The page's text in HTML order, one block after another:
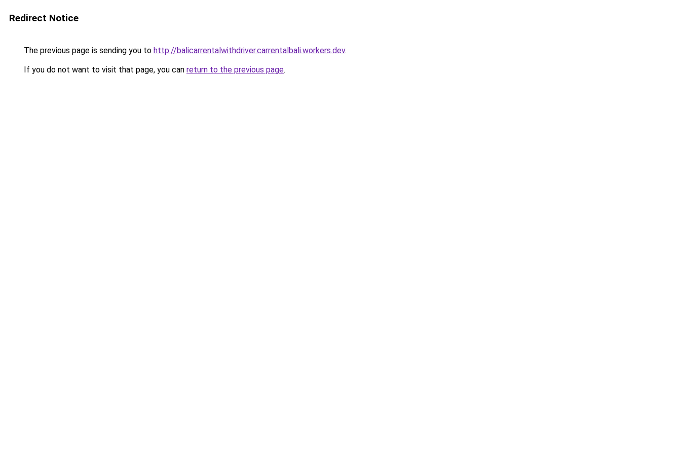
Redirect Notice
The previous page is sending you to http://balicarrentalwithdriver.carrentalbali.workers.dev.
If you do not want to visit that page, you can return to the previous page.